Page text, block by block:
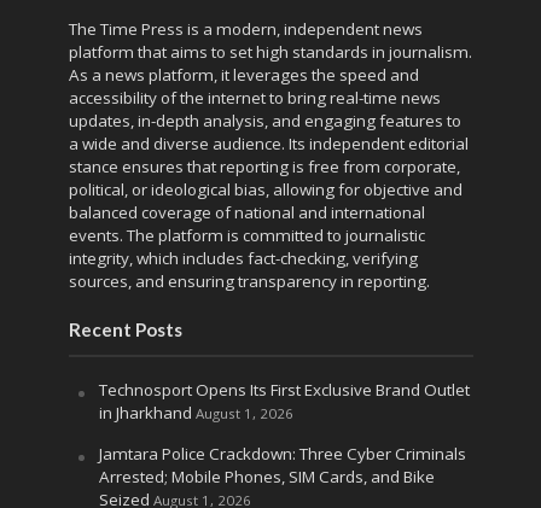
The Time Press is a modern, independent news
platform that aims to set high standards in journalism.
As a news platform, it leverages the speed and
accessibility of the internet to bring real-time news
updates, in-depth analysis, and engaging features to
a wide and diverse audience. Its independent editorial
stance ensures that reporting is free from corporate,
political, or ideological bias, allowing for objective and
balanced coverage of national and international
events. The platform is committed to journalistic
integrity, which includes fact-checking, verifying
sources, and ensuring transparency in reporting.
Recent Posts
Technosport Opens Its First Exclusive Brand Outlet
in Jharkhand August 1, 2026
Jamtara Police Crackdown: Three Cyber Criminals
Arrested; Mobile Phones, SIM Cards, and Bike
Seized August 1, 2026